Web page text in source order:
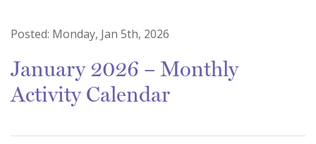
Posted: Monday, Jan 5th, 2026
January 2026 – Monthly
Activity Calendar